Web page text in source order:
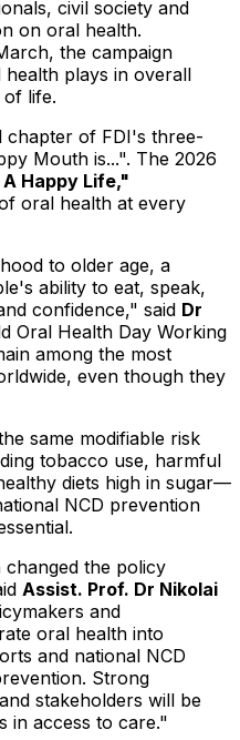
civil society and
on oral health.
the campaign
plays in overall
of life.
chapter of FDI's three-
Mouth is...". The 2026
Happy Life,"
oral health at every
to older age, a
ability to eat, speak,
confidence," said Dr
Oral Health Day Working
among the most
even though they
same modifiable risk
tobacco use, harmful
diets high in sugar—
NCD prevention
the policy
Assist. Prof. Dr Nikolai
and
oral health into
and national NCD
Strong
stakeholders will be
in access to care."